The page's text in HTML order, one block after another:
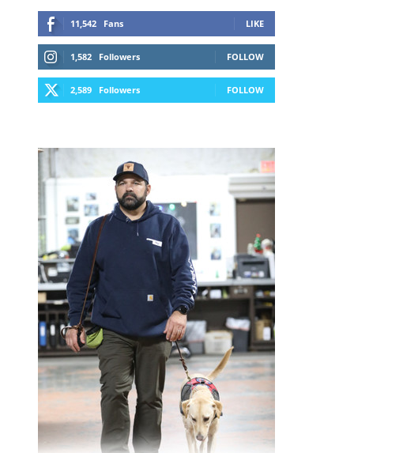
11,542 Fans LIKE
1,582 Followers FOLLOW
2,589 Followers FOLLOW